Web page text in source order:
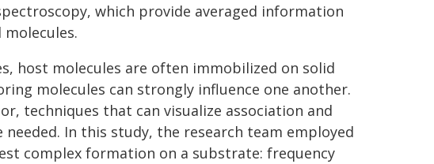
which provide averaged information
host molecules are often immobilized on solid
molecules can strongly influence one another.
techniques that can visualize association and
In this study, the research team employed
complex formation on a substrate: frequency